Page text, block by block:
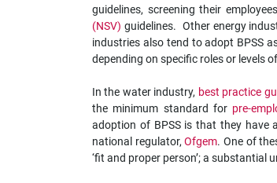
guidelines, screening their
(NSV) guidelines. Other energy
industries also tend to adopt BPSS
depending on specific roles or levels
In the water industry, best practice
the minimum standard for pre-
adoption of BPSS is that they have
national regulator,Ofgem. One of
‘fit and proper person’; a substantial